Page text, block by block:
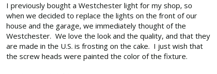
I previously bought a Westchester light for my shop, so
when we decided to replace the lights on the front of our
house and the garage, we immediately thought of the
Westchester.  We love the look and the quality, and that they
are made in the U.S. is frosting on the cake.  I just wish that
the screw heads were painted the color of the fixture.